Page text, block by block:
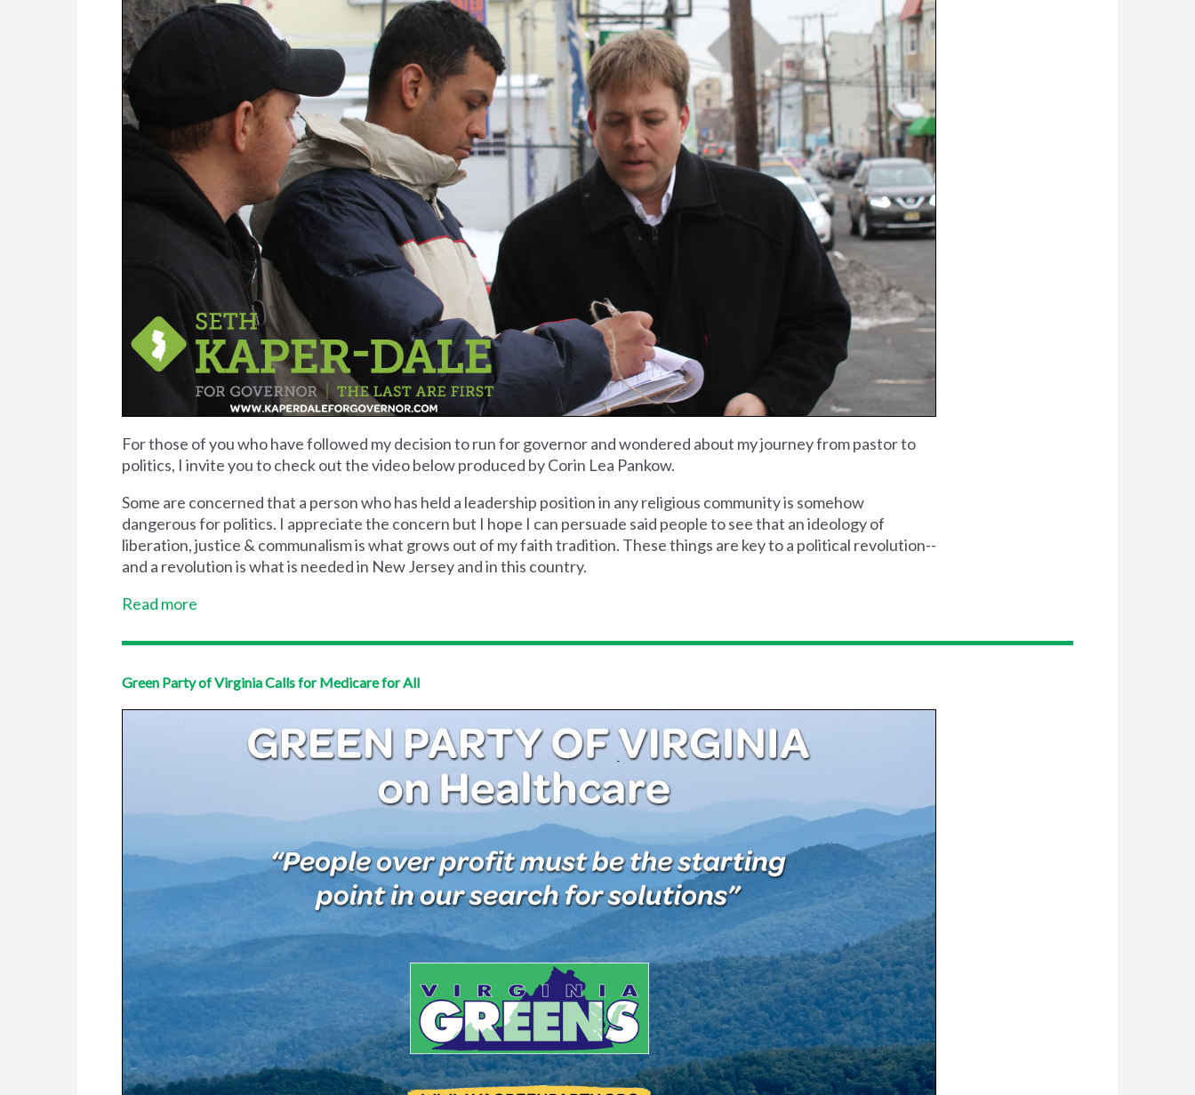
For those of you who have followed my decision to run for governor and wondered about my journey from pastor to
politics, I invite you to check out the video below produced by Corin Lea Pankow.
Some are concerned that a person who has held a leadership position in any religious community is somehow
dangerous for politics. I appreciate the concern but I hope I can persuade said people to see that an ideology of
liberation, justice & communalism is what grows out of my faith tradition. These things are key to a political revolution--
and a revolution is what is needed in New Jersey and in this country.
Read more
Green Party of Virginia Calls for Medicare for All